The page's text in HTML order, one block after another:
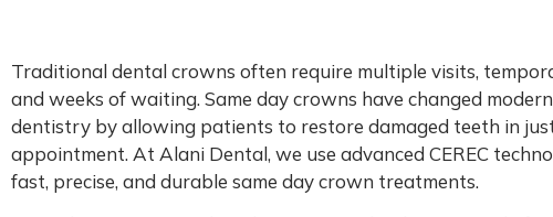
Traditional dental crowns often require multiple visits,
and weeks of waiting. Same day crowns have changed
dentistry by allowing patients to restore damaged teeth in
appointment. At Alani Dental, we use advanced CEREC
fast, precise, and durable same day crown treatments.